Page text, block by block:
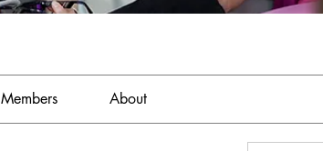
Members About